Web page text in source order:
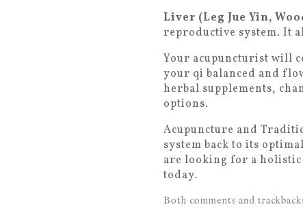
Liver (Leg Jue Yin,
reproductive system. It
Your acupuncturist will
your qi balanced and
herbal supplements,
options.
Acupuncture and
system back to its
are looking for a
today.
Both comments and